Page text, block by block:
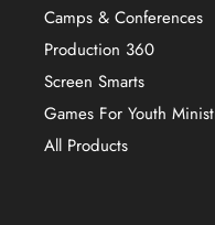
Camps & Conferences
Production 360
Screen Smarts
Games For Youth
All Products